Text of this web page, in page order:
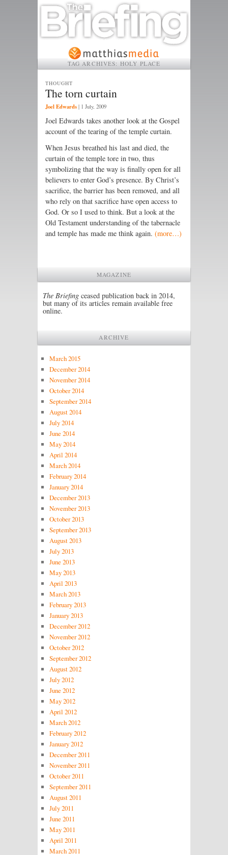
TAG ARCHIVES: HOLY PLACE
The torn curtain
THOUGHT
Joel Edwards | 1 July, 2009
Joel Edwards takes another look at the Gospel
account of the tearing of the temple curtain.
When Jesus breathed his last and died, the
curtain of the temple tore in two, thus
symbolizing that the way is finally open for all
believers to enter God’s presence. By Christ’s
sacrifice, the barrier has been removed, and all
who rely on that sacrifice have open access to
God. Or so I used to think. But a look at the
Old Testament understanding of the tabernacle
and temple has made me think again. (more…)
MAGAZINE
The Briefing ceased publication back in 2014,
but many of its articles remain available free
online.
ARCHIVE
March 2015
December 2014
November 2014
October 2014
September 2014
August 2014
July 2014
June 2014
May 2014
April 2014
March 2014
February 2014
January 2014
December 2013
November 2013
October 2013
September 2013
August 2013
July 2013
June 2013
May 2013
April 2013
March 2013
February 2013
January 2013
December 2012
November 2012
October 2012
September 2012
August 2012
July 2012
June 2012
May 2012
April 2012
March 2012
February 2012
January 2012
December 2011
November 2011
October 2011
September 2011
August 2011
July 2011
June 2011
May 2011
April 2011
March 2011